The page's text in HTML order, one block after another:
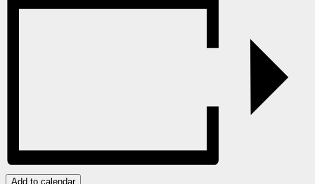
Add to calendar